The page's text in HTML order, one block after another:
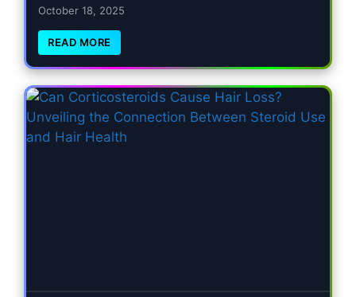
October 18, 2025
READ MORE